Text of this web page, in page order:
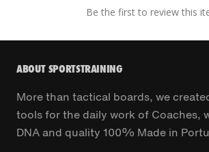
Be the first to review this
ABOUT SPORTSTRAINING
More than tactical boards, we
tools for the daily work of Coaches,
DNA and quality 100% Made in